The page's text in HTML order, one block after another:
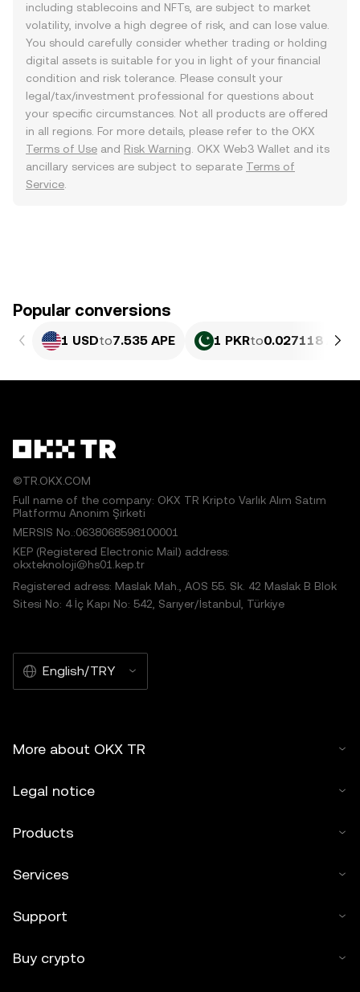
including stablecoins and NFTs, are subject to market
volatility, involve a high degree of risk, and can lose value.
You should carefully consider whether trading or holding
digital assets is suitable for you in light of your financial
condition and risk tolerance. Please consult your
legal/tax/investment professional for questions about
your specific circumstances. Not all products are offered
in all regions. For more details, please refer to the OKX
Terms of Use and Risk Warning . OKX Web3 Wallet and its
ancillary services are subject to separate Terms of
Service
Popular conversions
1 USDto7.535 APE 1 PKRto0.027118 APE
©TR.OKX.COM
Full name of the company: OKX TR Kripto Varlık Alım Satım
Platformu Anonim Şirketi
MERSIS No.:0638068598100001
KEP (Registered Electronic Mail) address:
okxteknoloji@hs01.kep.tr
Registered adress: Maslak Mah., AOS 55. Sk. 42 Maslak B Blok
Sitesi No: 4 İç Kapı No: 542, Sarıyer/İstanbul, Türkiye
English/TRY
More about OKX TR
Legal notice
Products
Services
Support
Buy crypto